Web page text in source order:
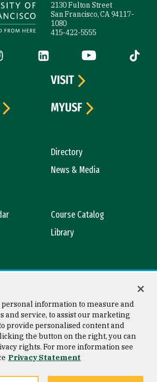
2130 Fulton Street
San Francisco, CA 94117-
1080
415-422-5555
is external)(link is external)
LinkedIn (link is external)
YouTube (link is
Tiktok
Directory
News & Media
Course Catalog
Library
VISIT
MYUSF
Copyright © 2026 University of
San Francisco
personal information to measure and
and service, to assist our marketing
provide personalised content and
the button on the right, you can
rights. For more information see
Privacy Statement